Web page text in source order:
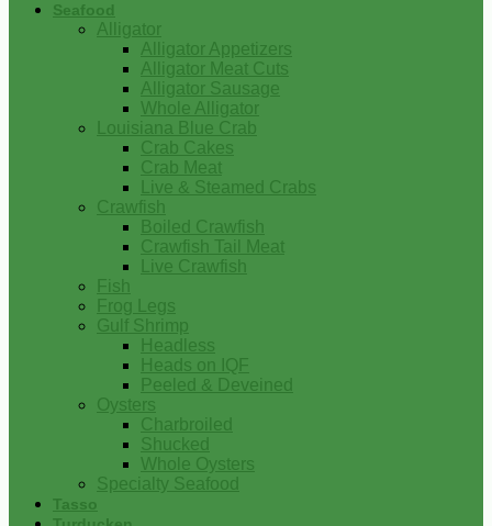
Seafood
Alligator
Alligator Appetizers
Alligator Meat Cuts
Alligator Sausage
Whole Alligator
Louisiana Blue Crab
Crab Cakes
Crab Meat
Live & Steamed Crabs
Crawfish
Boiled Crawfish
Crawfish Tail Meat
Live Crawfish
Fish
Frog Legs
Gulf Shrimp
Headless
Heads on IQF
Peeled & Deveined
Oysters
Charbroiled
Shucked
Whole Oysters
Specialty Seafood
Tasso